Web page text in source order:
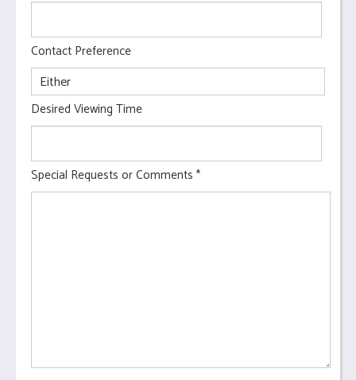
Contact Preference
Desired Viewing Time
Special Requests or Comments *